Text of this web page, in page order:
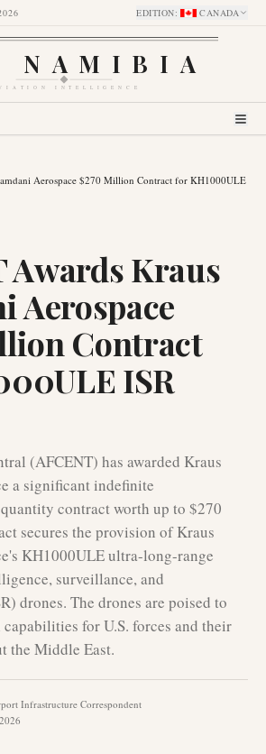
EDITION: CANADA
NAMIBIA
INTELLIGENCE
Aerospace $270 Million Contract for KH1000ULE
Awards Kraus
Aerospace
Contract
ISR
(AFCENT) has awarded Kraus
a significant indefinite
contract worth up to $270
secures the provision of Kraus
KH1000ULE ultra-long-range
surveillance, and
drones. The drones are poised to
for U.S. forces and their
the Middle East.
Infrastructure Correspondent